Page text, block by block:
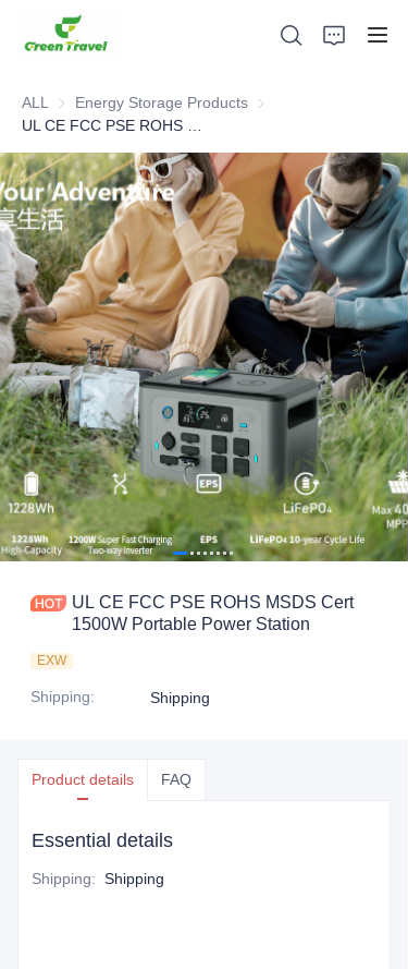
ALL Energy Storage Products Energy Storage
UL CE FCC PSE ROHS MSDS Cert
1500W Portable Power Station
EXW
Shipping: Shipping
Product details FAQ
Essential details
Shipping: Shipping
Home
Products
About Us
News and Cooperation Cases
Manufacturing Bases and Process
Support